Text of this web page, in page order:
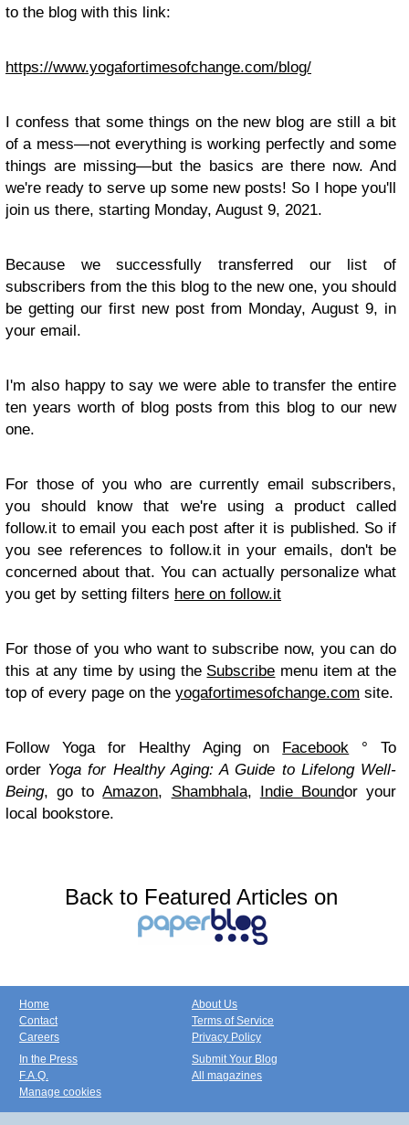
to the blog with this link:
https://www.yogafortimesofchange.com/blog/
I confess that some things on the new blog are still a bit
of a mess—not everything is working perfectly and some
things are missing—but the basics are there now. And
we're ready to serve up some new posts! So I hope you'll
join us there, starting Monday, August 9, 2021.
Because we successfully transferred our list of
subscribers from the this blog to the new one, you should
be getting our first new post from Monday, August 9, in
your email.
I'm also happy to say we were able to transfer the entire
ten years worth of blog posts from this blog to our new
one.
For those of you who are currently email subscribers,
you should know that we're using a product called
follow.it to email you each post after it is published. So if
you see references to follow.it in your emails, don't be
concerned about that. You can actually personalize what
you get by setting filters here on follow.it
For those of you who want to subscribe now, you can do
this at any time by using the Subscribe menu item at the
top of every page on the yogafortimesofchange.com site.
Follow Yoga for Healthy Aging on Facebook ° To
order Yoga for Healthy Aging: A Guide to Lifelong Well-
Being, go toAmazon, Shambhala, Indie Boundor your
local bookstore.
Back to Featured Articles on
Home
Contact
Careers
About Us
Terms of Service
Privacy Policy
In the Press
F.A.Q.
Manage cookies
Submit Your Blog
All magazines